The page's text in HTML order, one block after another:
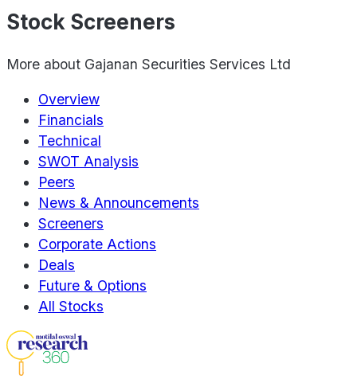
Stock Screeners
More about Gajanan Securities Services Ltd
Overview
Financials
Technical
SWOT Analysis
Peers
News & Announcements
Screeners
Corporate Actions
Deals
Future & Options
All Stocks